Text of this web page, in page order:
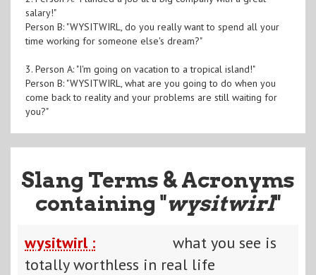
salary!"
Person B: "WYSITWIRL, do you really want to spend all your
time working for someone else's dream?"
3. Person A: "I'm going on vacation to a tropical island!"
Person B: "WYSITWIRL, what are you going to do when you
come back to reality and your problems are still waiting for
you?"
Slang Terms & Acronyms
containing "wysitwirl"
wysitwirl :
what you see is
totally worthless in real life